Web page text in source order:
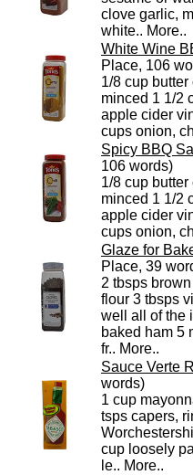
clove garlic,
white.. More..
White Wine
Place, 106
1/8 cup
minced 1 1/2
apple cider
cups onion,
Spicy BBQ
106 words)
1/8 cup
minced 1 1/2
apple cider
cups onion,
Glaze for
Place, 39
2 tbsps
flour 3 tbsps
well all of the
baked ham 5
fr.. More..
Sauce Verte
words)
1 cup
tsps capers,
cup loosely
le.. More..